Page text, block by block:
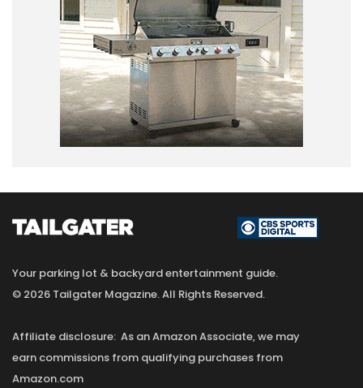
Your parking lot & backyard entertainment guide.
© 2026 Tailgater Magazine. All Rights Reserved.
Affiliate disclosure: As an Amazon Associate, we may
earn commissions from qualifying purchases from
Amazon.com